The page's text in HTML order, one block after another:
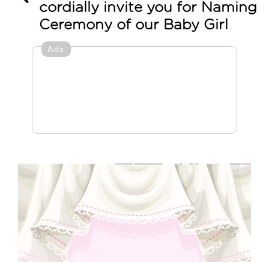
cordially invite you for Naming
Ceremony of our Baby Girl
Ads